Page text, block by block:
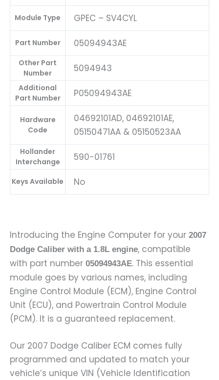
Module Type GPEC – SV4CYL
Part Number 05094943AE
Other Part
Number
5094943
Additional
Part Number
P05094943AE
Hardware
Code
04692101AD, 04692101AE,
05150471AA & 05150523AA
Hollander
Interchange
590-01761
Keys Available No
Introducing the Engine Computer for your 2007
Dodge Caliber with a 1.8L engine, compatible
with part number 05094943AE. This essential
module goes by various names, including
Engine Control Module (ECM), Engine Control
Unit (ECU), and Powertrain Control Module
(PCM). It is a guaranteed replacement.
Our 2007 Dodge Caliber ECM comes fully
programmed and updated to match your
vehicle’s unique VIN (Vehicle Identification